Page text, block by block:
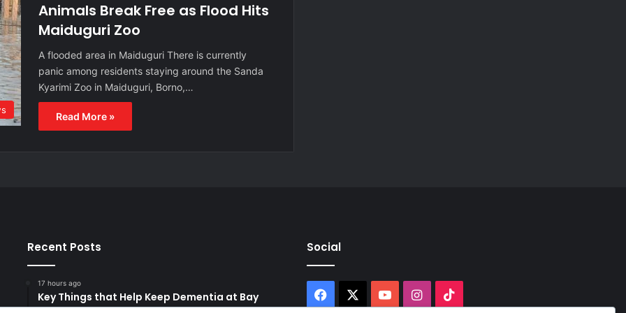
Animals Break Free as Flood Hits
Maiduguri Zoo
A flooded area in Maiduguri There is currently
panic among residents staying around the Sanda
Kyarimi Zoo in Maiduguri, Borno,…
Read More »
Recent Posts
17 hours ago
Key Things that Help Keep Dementia at Bay
Social
Facebook YouTubeInstagram